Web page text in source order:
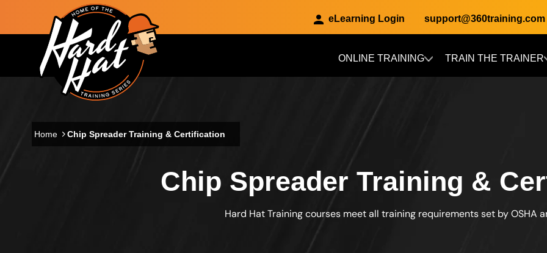
Skip to main content
eLearning Login support@360training.com
Main navigation ONLINE TRAINING TRAIN THE TRAINER
Home Chip Spreader Training & Certification
Chip Spreader Training &
Hard Hat Training courses meet all training requirements set by OSHA